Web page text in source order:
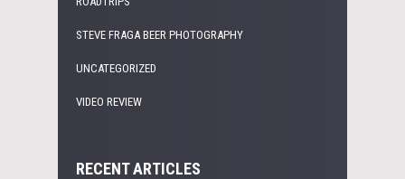
STEVE FRAGA BEER PHOTOGRAPHY
UNCATEGORIZED
VIDEO REVIEW
RECENT ARTICLES